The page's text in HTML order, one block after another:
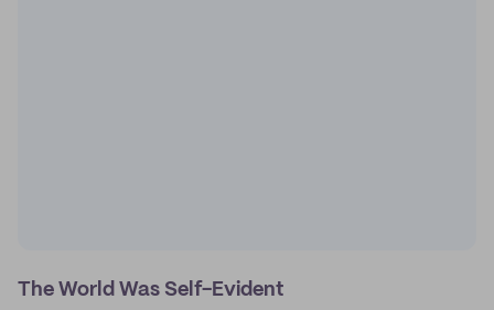
The World Was Self-Evident